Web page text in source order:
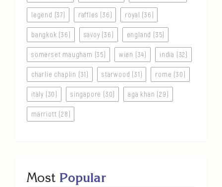
legend (37) raffles (36) royal (36)
bangkok (36) savoy (36) england (35)
somerset maugham (35) wien (34) india (32)
charlie chaplin (31) starwood (31) rome (30)
italy (30) singapore (30) aga khan (29)
marriott (28)
Most Popular